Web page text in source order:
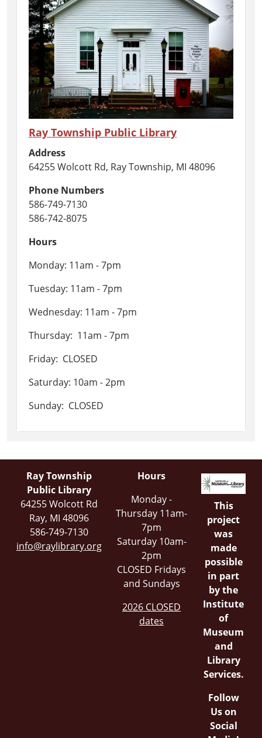
Ray Township Public Library
Address
64255 Wolcott Rd, Ray Township, MI 48096
Phone Numbers
586-749-7130
586-742-8075
Hours
Monday: 11am - 7pm
Tuesday: 11am - 7pm
Wednesday: 11am - 7pm
Thursday: 11am - 7pm
Friday: CLOSED
Saturday: 10am - 2pm
Sunday: CLOSED
Ray Township
Public Library
64255 Wolcott Rd
Ray, MI 48096
586-749-7130
info@raylibrary.org
Hours
Monday -
Thursday 11am-
7pm
Saturday 10am-
2pm
CLOSED Fridays
and Sundays
2026 CLOSED
dates
This
project
was
made
possible
in part
by the
Institute
of
Museum
and
Library
Services.
Follow
Us on
Social